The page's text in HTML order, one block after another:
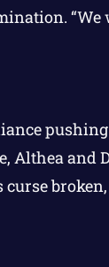
pushing
Althea and